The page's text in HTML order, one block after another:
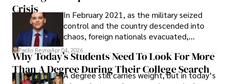
Crisis
In February 2021, as the military seized
control and the country descended into
chaos, foreign nationals evacuated,
businesses shut down, and institutions
unraveled almost overnight. For many,
leaving was the only rational decision.
Paolo ReynaApr 04, 2026
Why Today’s Students Need To Look For More
Than A Degree During Their College Search
A degree still carries weight, but in today’s